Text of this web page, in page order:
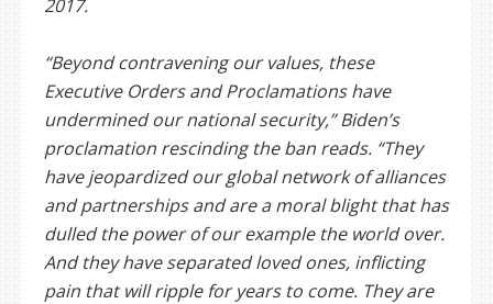
2017.
“Beyond contravening our values, these
Executive Orders and Proclamations have
undermined our national security,” Biden’s
proclamation rescinding the ban reads. “They
have jeopardized our global network of alliances
and partnerships and are a moral blight that has
dulled the power of our example the world over.
And they have separated loved ones, inflicting
pain that will ripple for years to come. They are